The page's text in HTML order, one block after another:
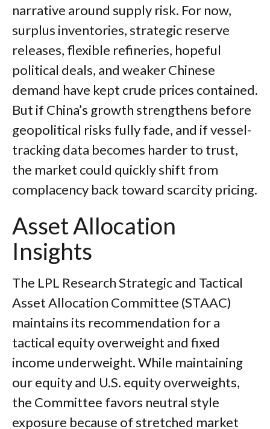
narrative around supply risk. For now,
surplus inventories, strategic reserve
releases, flexible refineries, hopeful
political deals, and weaker Chinese
demand have kept crude prices contained.
But if China’s growth strengthens before
geopolitical risks fully fade, and if vessel-
tracking data becomes harder to trust,
the market could quickly shift from
complacency back toward scarcity pricing.
Asset Allocation
Insights
The LPL Research Strategic and Tactical
Asset Allocation Committee (STAAC)
maintains its recommendation for a
tactical equity overweight and fixed
income underweight. While maintaining
our equity and U.S. equity overweights,
the Committee favors neutral style
exposure because of stretched market